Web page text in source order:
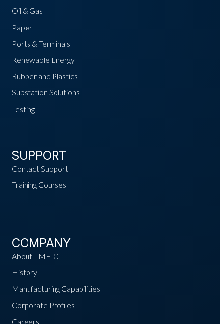
Oil & Gas
Paper
Ports & Terminals
Renewable Energy
Rubber and Plastics
Substation Solutions
Testing
SUPPORT
Contact Support
Training Courses
COMPANY
About TMEIC
History
Manufacturing Capabilities
Corporate Profiles
Careers